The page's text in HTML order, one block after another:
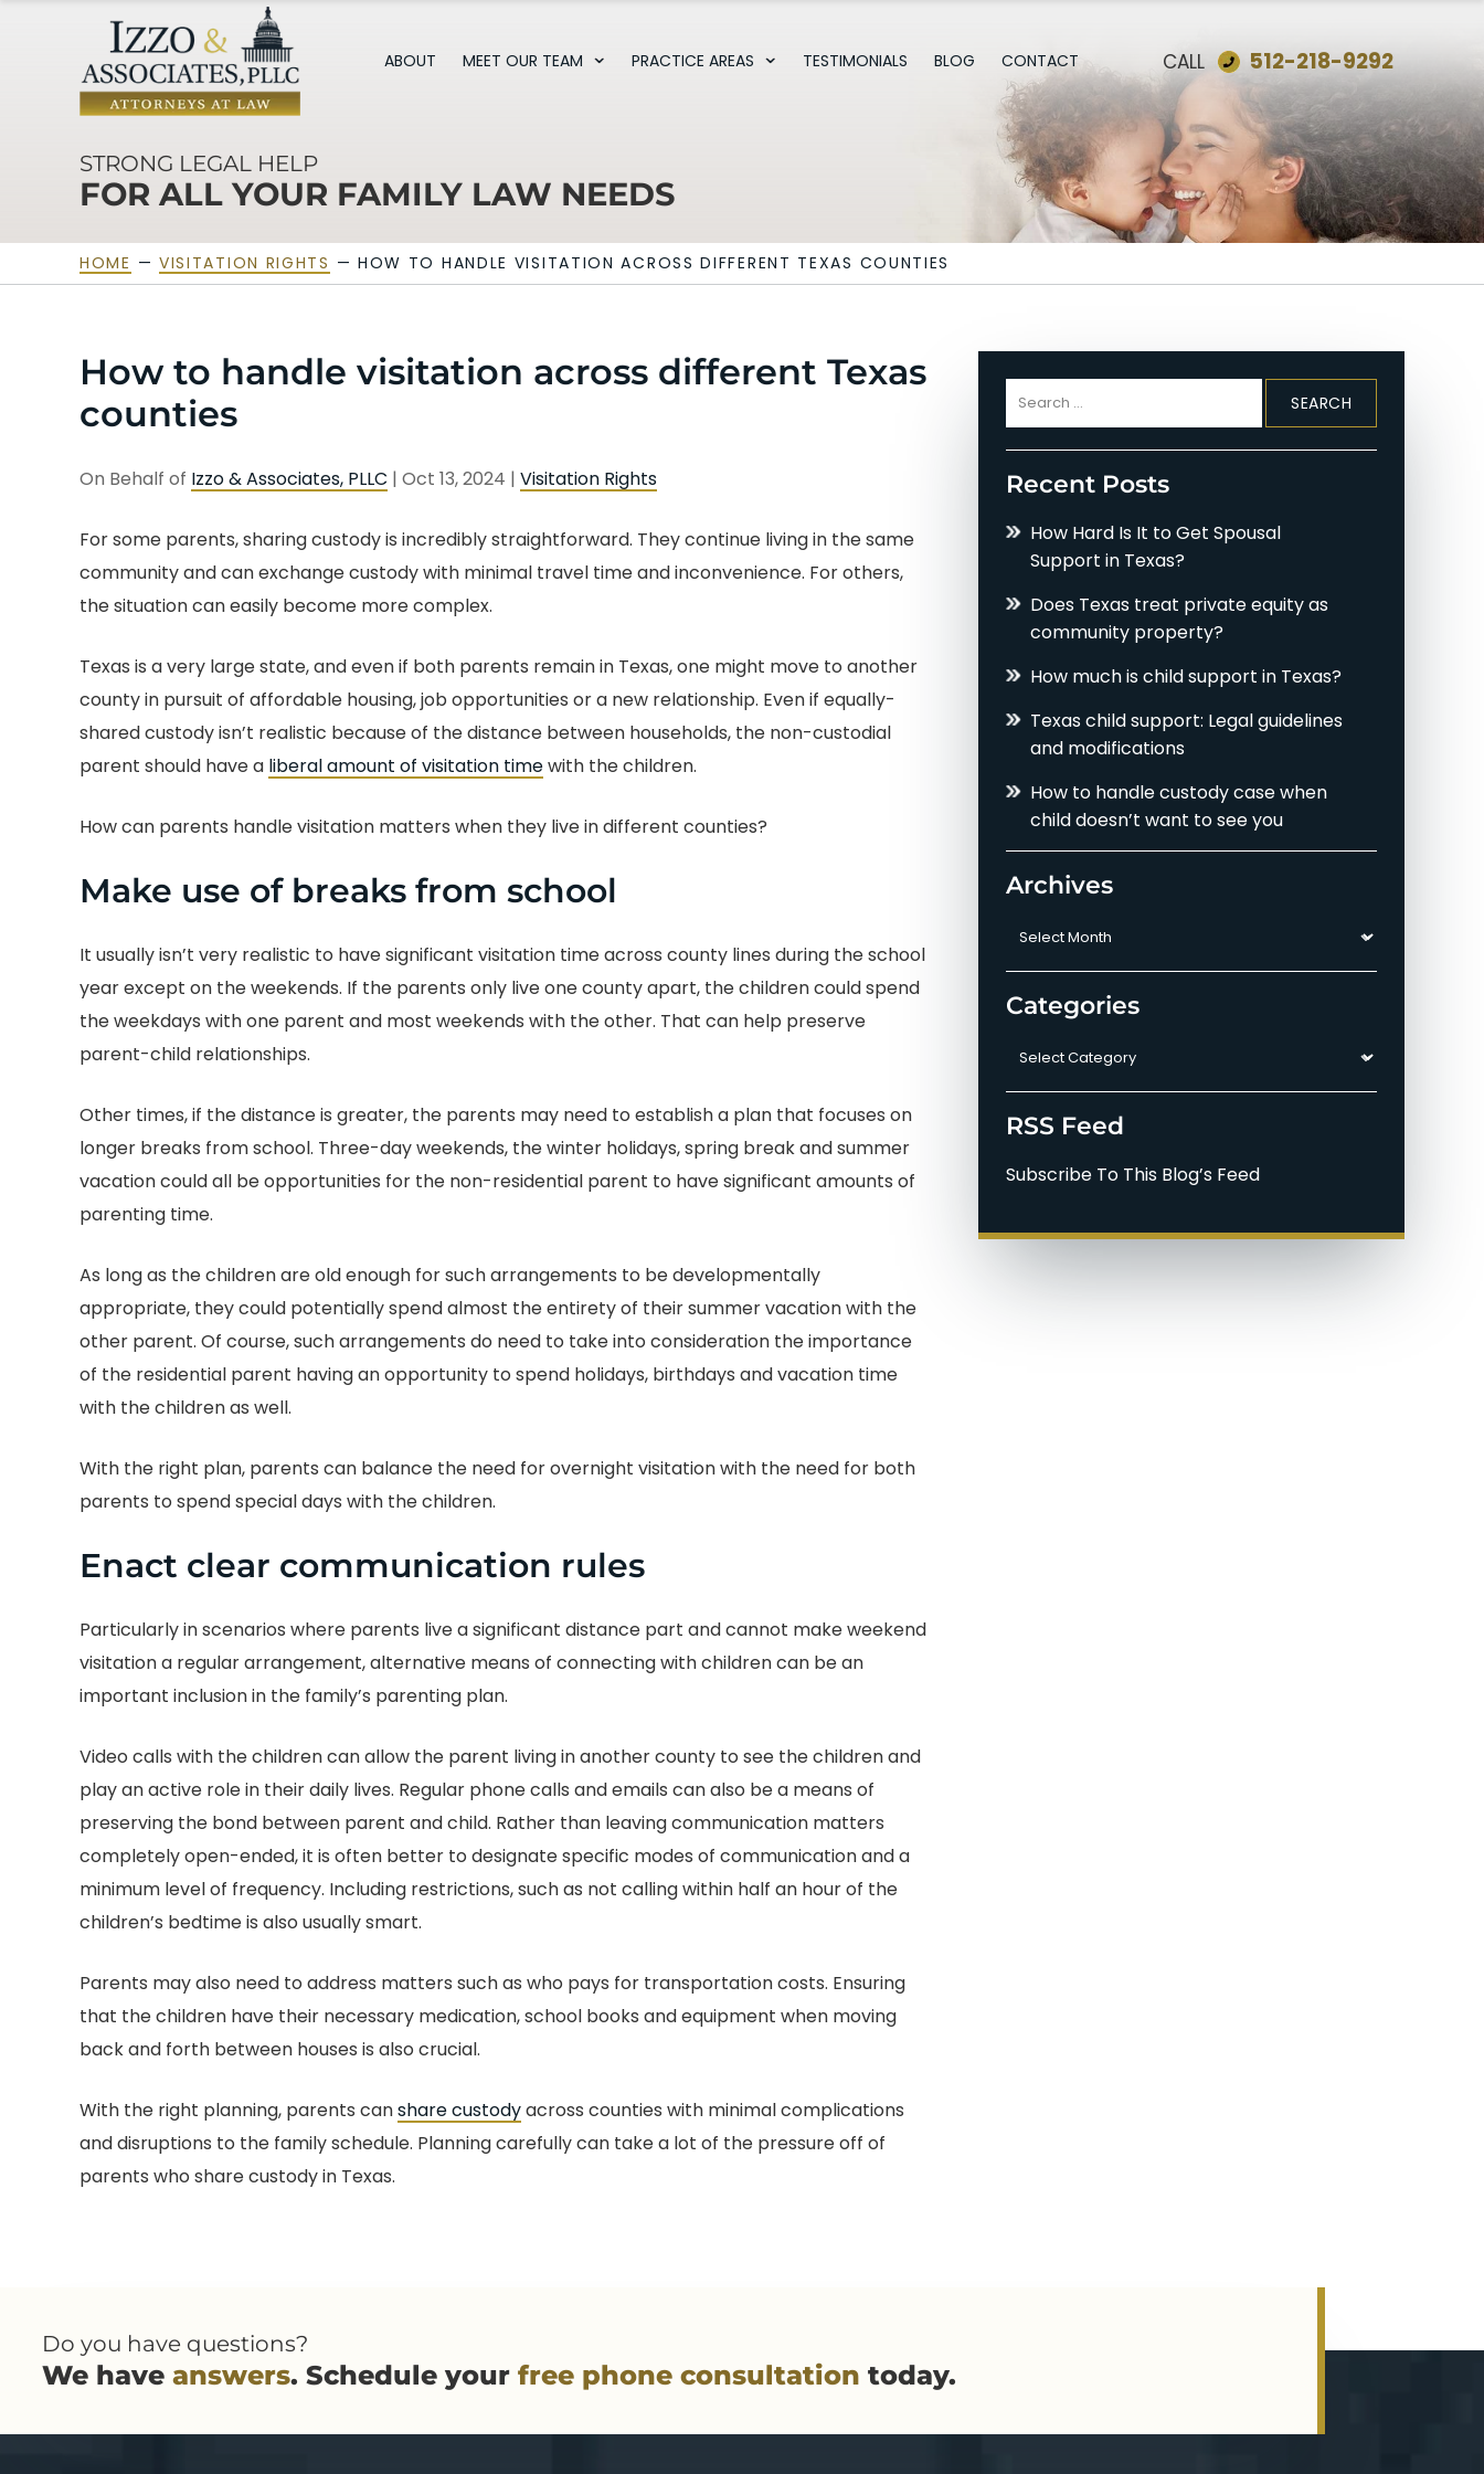
ABOUT MEET OUR TEAM PRACTICE AREAS TESTIMONIALS BLOG CONTACT CALL 512-218-9292
STRONG LEGAL HELP
FOR ALL YOUR FAMILY LAW NEEDS
HOME — VISITATION RIGHTS — HOW TO HANDLE VISITATION ACROSS DIFFERENT TEXAS COUNTIES
How to handle visitation across different Texas
counties
On Behalf of Izzo & Associates, PLLC | Oct 13, 2024 | Visitation Rights
For some parents, sharing custody is incredibly straightforward. They continue living in the same
community and can exchange custody with minimal travel time and inconvenience. For others,
the situation can easily become more complex.
Texas is a very large state, and even if both parents remain in Texas, one might move to another
county in pursuit of affordable housing, job opportunities or a new relationship. Even if equally-
shared custody isn’t realistic because of the distance between households, the non-custodial
parent should have a liberal amount of visitation timewith the children.
How can parents handle visitation matters when they live in different counties?
Make use of breaks from school
It usually isn’t very realistic to have significant visitation time across county lines during the school
year except on the weekends. If the parents only live one county apart, the children could spend
the weekdays with one parent and most weekends with the other. That can help preserve
parent-child relationships.
Other times, if the distance is greater, the parents may need to establish a plan that focuses on
longer breaks from school. Three-day weekends, the winter holidays, spring break and summer
vacation could all be opportunities for the non-residential parent to have significant amounts of
parenting time.
As long as the children are old enough for such arrangements to be developmentally
appropriate, they could potentially spend almost the entirety of their summer vacation with the
other parent. Of course, such arrangements do need to take into consideration the importance
of the residential parent having an opportunity to spend holidays, birthdays and vacation time
with the children as well.
With the right plan, parents can balance the need for overnight visitation with the need for both
parents to spend special days with the children.
Enact clear communication rules
Particularly in scenarios where parents live a significant distance part and cannot make weekend
visitation a regular arrangement, alternative means of connecting with children can be an
important inclusion in the family’s parenting plan.
Video calls with the children can allow the parent living in another county to see the children and
play an active role in their daily lives. Regular phone calls and emails can also be a means of
preserving the bond between parent and child. Rather than leaving communication matters
completely open-ended, it is often better to designate specific modes of communication and a
minimum level of frequency. Including restrictions, such as not calling within half an hour of the
children’s bedtime is also usually smart.
Parents may also need to address matters such as who pays for transportation costs. Ensuring
that the children have their necessary medication, school books and equipment when moving
back and forth between houses is also crucial.
With the right planning, parents canshare custodyacross counties with minimal complications
and disruptions to the family schedule. Planning carefully can take a lot of the pressure off of
parents who share custody in Texas.
Recent Posts
How Hard Is It to Get Spousal
Support in Texas?
Does Texas treat private equity as
community property?
How much is child support in Texas?
Texas child support: Legal guidelines
and modifications
How to handle custody case when
child doesn’t want to see you
Archives
Archives
Categories
Categories
RSS Feed
Subscribe To This Blog’s Feed
Do you have questions?
We have answers. Schedule your free phone consultation today.